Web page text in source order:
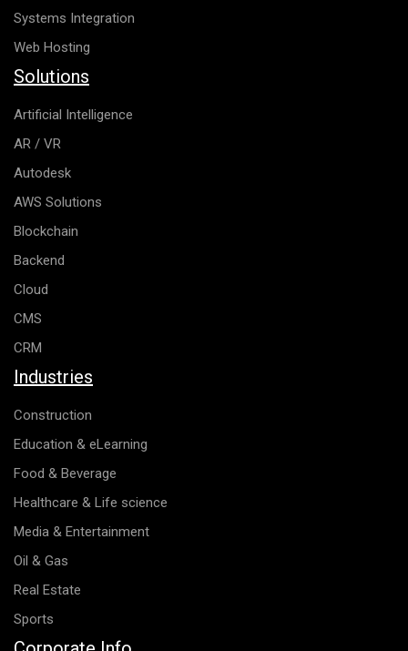
Systems Integration
Web Hosting
Solutions
Artificial Intelligence
AR / VR
Autodesk
AWS Solutions
Blockchain
Backend
Cloud
CMS
CRM
Industries
Construction
Education & eLearning
Food & Beverage
Healthcare & Life science
Media & Entertainment
Oil & Gas
Real Estate
Sports